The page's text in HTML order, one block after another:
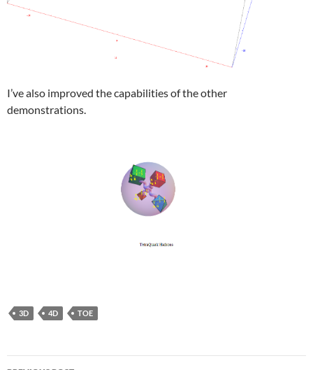
I’ve also improved the capabilities of the other
demonstrations.
3D 4D TOE